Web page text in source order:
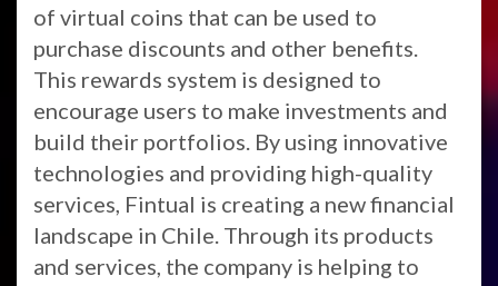
of virtual coins that can be used to
purchase discounts and other benefits.
This rewards system is designed to
encourage users to make investments and
build their portfolios. By using innovative
technologies and providing high-quality
services, Fintual is creating a new financial
landscape in Chile. Through its products
and services, the company is helping to